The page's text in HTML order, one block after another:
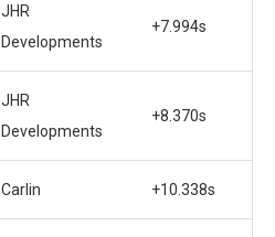
JHR
Developments
+7.994s
JHR
Developments
+8.370s
Carlin +10.338s